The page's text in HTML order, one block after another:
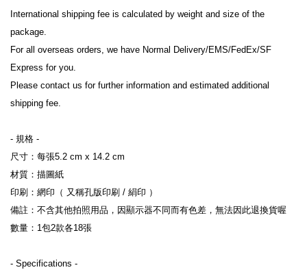
International shipping fee is calculated by weight and size of the
package.
For all overseas orders, we have Normal Delivery/EMS/FedEx/SF
Express for you.
Please contact us for further information and estimated additional
shipping fee.
- 規格 -
尺寸：每張5.2 cm x 14.2 cm
材質：描圖紙
印刷：網印（ 又稱孔版印刷 / 絹印 ）
備註：不含其他拍照用品，因顯示器不同而有色差，無法因此退換貨喔
數量：1包2款各18張
- Specifications -